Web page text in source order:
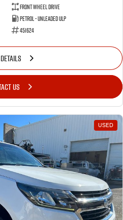
Front Wheel Drive
Petrol - Unleaded ULP
451624
US
USED